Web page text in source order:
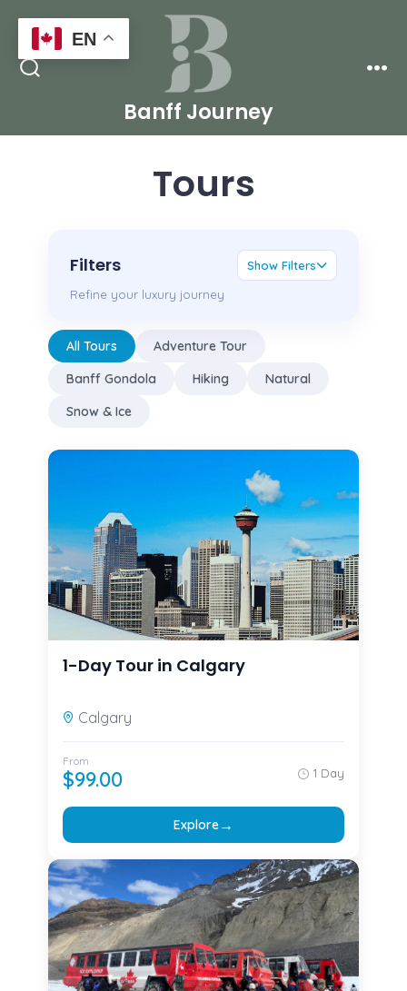
content
Search
Banff Journey
Menu
Tours
Filters Show Filters
Refine your luxury journey
All Tours
Adventure Tour
Banff Gondola
Hiking
Natural
Snow & Ice
1-Day Tour in Calgary
Calgary
From
$99.00 1 Day
Explore→
EN